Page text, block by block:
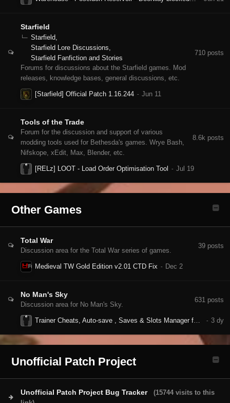
Starfield
Starfield
Starfield Lore Discussions
Starfield Fanfiction and Stories
Forums for discussions about the Starfield games. Mod
releases, knowledge bases, general discussions, etc.
710 posts
[Starfield] Official Patch 1.16.244
Tools of the Trade
Forum for the discussion and support of various
modding tools used for Bethesda's games. Wrye Bash,
Nifskope, xEdit, Max, Blender, etc.
8.6k posts
[RELz] LOOT - Load Order Optimisation Tool
Other Games
Total War
Discussion area for the Total War series of games.
39 posts
Medieval TW Gold Edition v2.01 CTD Fix
No Man's Sky
Discussion area for No Man's Sky.
631 posts
Trainer Cheats, Auto-save , Saves & Slots Manager for NMS
Unofficial Patch Project
Unofficial Patch Project Bug Tracker
(15744 visits to this